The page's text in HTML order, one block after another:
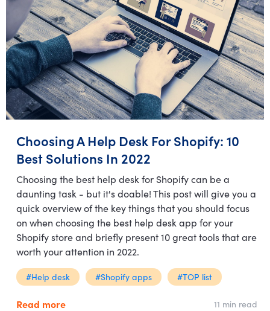
Choosing A Help Desk For Shopify: 10
Best Solutions In 2022
Choosing the best help desk for Shopify can be a
daunting task - but it's doable! This post will give you a
quick overview of the key things that you should focus
on when choosing the best help desk app for your
Shopify store and briefly present 10 great tools that are
worth your attention in 2022.
#Help desk #Shopify apps #TOP list
Read more 11 min read